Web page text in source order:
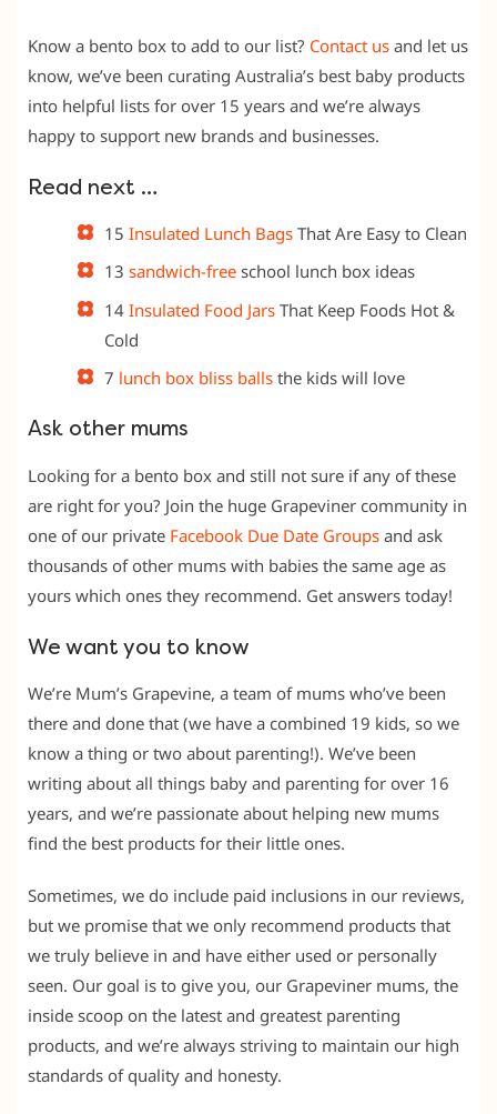
Know a bento box to add to our list? Contact us and let us
know, we’ve been curating Australia’s best baby products
into helpful lists for over 15 years and we’re always
happy to support new brands and businesses.
Read next …
15 Insulated Lunch Bags That Are Easy to Clean
13 sandwich-free school lunch box ideas
14 Insulated Food Jars That Keep Foods Hot &
Cold
7 lunch box bliss balls the kids will love
Ask other mums
Looking for a bento box and still not sure if any of these
are right for you? Join the huge Grapeviner community in
one of our private Facebook Due Date Groups and ask
thousands of other mums with babies the same age as
yours which ones they recommend. Get answers today!
We want you to know
We’re Mum’s Grapevine, a team of mums who’ve been
there and done that (we have a combined 19 kids, so we
know a thing or two about parenting!). We’ve been
writing about all things baby and parenting for over 16
years, and we’re passionate about helping new mums
find the best products for their little ones.
Sometimes, we do include paid inclusions in our reviews,
but we promise that we only recommend products that
we truly believe in and have either used or personally
seen. Our goal is to give you, our Grapeviner mums, the
inside scoop on the latest and greatest parenting
products, and we’re always striving to maintain our high
standards of quality and honesty.